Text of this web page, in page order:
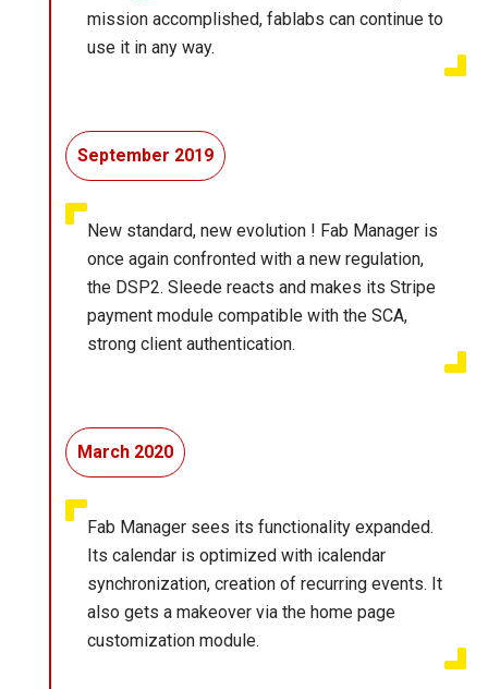
mission accomplished, fablabs can continue to
use it in any way.
New standard, new evolution ! Fab Manager is
once again confronted with a new regulation,
the DSP2. Sleede reacts and makes its Stripe
payment module compatible with the SCA,
strong client authentication.
September 2019
Fab Manager sees its functionality expanded.
Its calendar is optimized with icalendar
synchronization, creation of recurring events. It
also gets a makeover via the home page
customization module.
March 2020